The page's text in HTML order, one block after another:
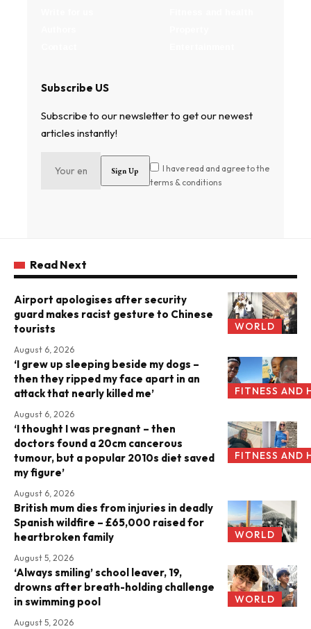
Subscribe US
Subscribe to our newsletter to get our newest
articles instantly!
I have read and agree to the
terms & conditions
Read Next
WORLD
Airport apologises after security
guard makes racist gesture to Chinese
tourists
August 6, 2026
FITNESS AND
‘I grew up sleeping beside my dogs –
then they ripped my face apart in an
attack that nearly killed me’
August 6, 2026
FITNESS AND
‘I thought I was pregnant – then
doctors found a 20cm cancerous
tumour, but a popular 2010s diet saved
my figure’
August 6, 2026
WORLD
British mum dies from injuries in deadly
Spanish wildfire – £65,000 raised for
heartbroken family
August 5, 2026
WORLD
‘Always smiling’ school leaver, 19,
drowns after breath-holding challenge
in swimming pool
August 5, 2026